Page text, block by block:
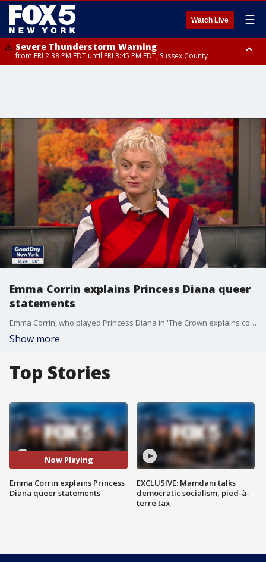
Watch Live ☰
Severe Thunderstorm Warning
from FRI 2:38 PM EDT until FRI 3:45 PM EDT, Sussex County
Monmouth County, Morris County, Sussex County, Essex County,
Hunterdon County, Middlesex County, Somerset County, Union County,
Fairfield County
Emma Corrin explains Princess Diana queer
statements
Emma Corrin, who played Princess Diana in 'The Crown explains comments she had made implying the royal was "so queer" during an appearance on Good Day New York to promote her current project, 'Lady Chatterley?s Lover'.
Show more
Top Stories
Now Playing
Emma Corrin explains Princess
Diana queer statements
EXCLUSIVE: Mamdani talks
democratic socialism, pied-à-
terre tax